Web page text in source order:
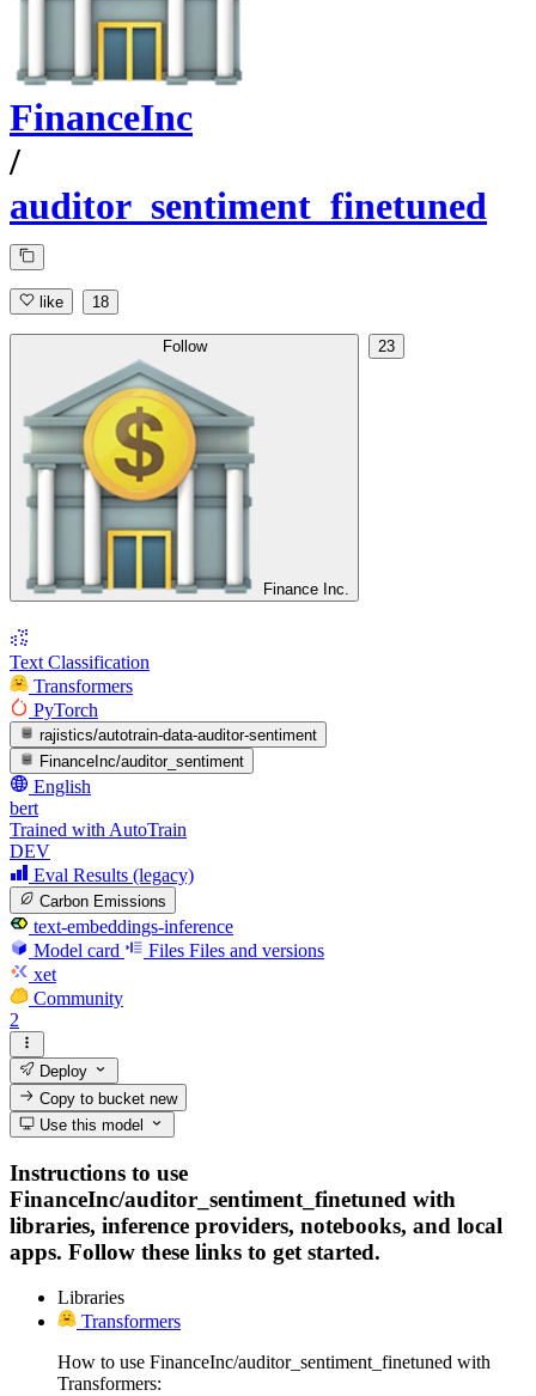
FinanceInc
/
auditor_sentiment_finetuned
like 18
Follow
Finance Inc.
23
Text Classification
Transformers
PyTorch
rajistics/autotrain-data-auditor-sentiment
FinanceInc/auditor_sentiment
English
bert
Trained with AutoTrain
DEV
Eval Results (legacy)
Carbon Emissions
text-embeddings-inference
Model card
Files Files and versions
xet
Community
2
Deploy
Copy to bucketnew
Use this model
Instructions to use
FinanceInc/auditor_sentiment_finetuned with
libraries, inference providers, notebooks, and local
apps. Follow these links to get started.
Libraries
Transformers
How to use FinanceInc/auditor_sentiment_finetuned with
Transformers: